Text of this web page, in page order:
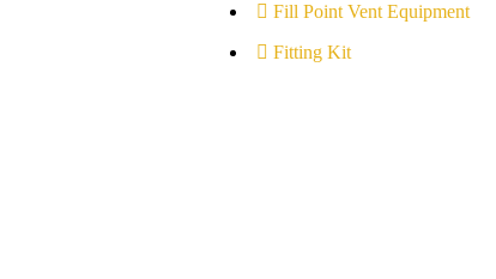
Fill Point Vent Equipment
Fitting Kit